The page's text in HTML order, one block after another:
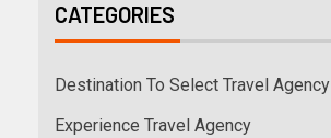
CATEGORIES
Destination To Select Travel Agency
Experience Travel Agency